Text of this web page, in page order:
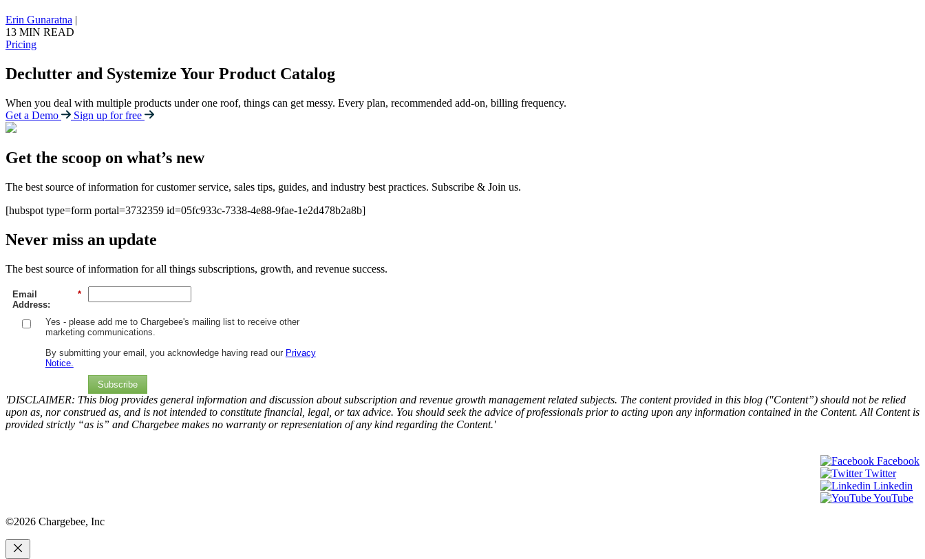
Erin Gunaratna |
13 MIN READ
Pricing
Declutter and Systemize Your Product Catalog
When you deal with multiple products under one roof, things can get messy. Every plan, recommended add-on, billing frequency.
Get a Demo
Sign up for free
Get the scoop on what’s new
The best source of information for customer service, sales tips, guides, and industry best practices. Subscribe & Join us.
[hubspot type=form portal=3732359 id=05fc933c-7338-4e88-9fae-1e2d478b2a8b]
Never miss an update
The best source of information for all things subscriptions, growth, and revenue success.
*
Email
Address:
Yes - please add me to Chargebee's mailing list to receive other
marketing communications.
By submitting your email, you acknowledge having read our Privacy
Notice.
Subscribe
'DISCLAIMER: This blog provides general information and discussion about subscription and revenue growth management related subjects. The content provided in this blog ("Content”) should not be relied
upon as, nor construed as, and is not intended to constitute financial, legal, or tax advice. You should seek the advice of professionals prior to acting upon any information contained in the Content. All Content is
provided strictly “as is” and Chargebee makes no warranty or representation of any kind regarding the Content.'
Facebook
Twitter
Linkedin
YouTube
©2026 Chargebee, Inc